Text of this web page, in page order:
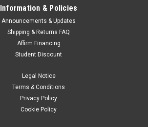
Information & Policies
Announcements & Updates
Shipping & Returns FAQ
Affirm Financing
Student Discount
Legal Notice
Terms & Conditions
Privacy Policy
Cookie Policy